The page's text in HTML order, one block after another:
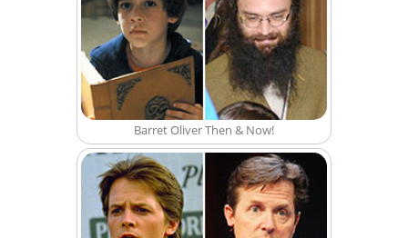
Barret Oliver Then & Now!